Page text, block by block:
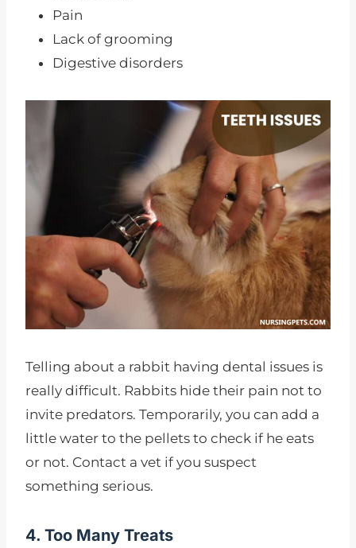
Pain
Lack of grooming
Digestive disorders
Telling about a rabbit having dental issues is
really difficult. Rabbits hide their pain not to
invite predators. Temporarily, you can add a
little water to the pellets to check if he eats
or not. Contact a vet if you suspect
something serious.
4. Too Many Treats